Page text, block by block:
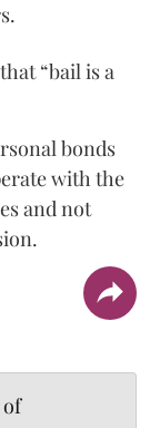
“bail is a
bonds
with the
and not
of